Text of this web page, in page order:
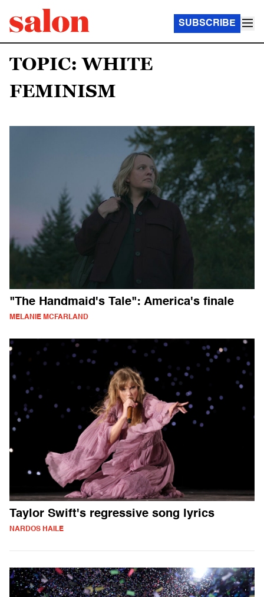
SUBSCRIBE
TOPIC: WHITE
FEMINISM
"The Handmaid's Tale": America's finale
MELANIE MCFARLAND
Taylor Swift's regressive song lyrics
NARDOS HAILE